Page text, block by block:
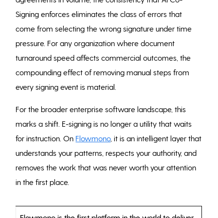
Signing enforces eliminates the class of errors that
come from selecting the wrong signature under time
pressure. For any organization where document
turnaround speed affects commercial outcomes, the
compounding effect of removing manual steps from
every signing event is material.
For the broader enterprise software landscape, this
marks a shift. E-signing is no longer a utility that waits
for instruction. On Flowmono, it is an intelligent layer that
understands your patterns, respects your authority, and
removes the work that was never worth your attention
in the first place.